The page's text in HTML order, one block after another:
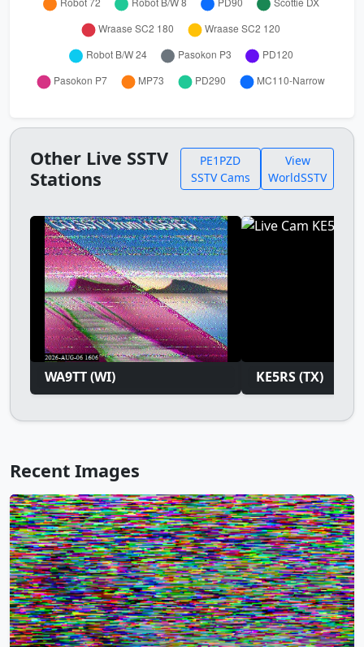
Other Live SSTV
Stations
PE1PZD
SSTV Cams
View
WorldSSTV
WA9TT (WI) KE5RS (TX)
Recent Images